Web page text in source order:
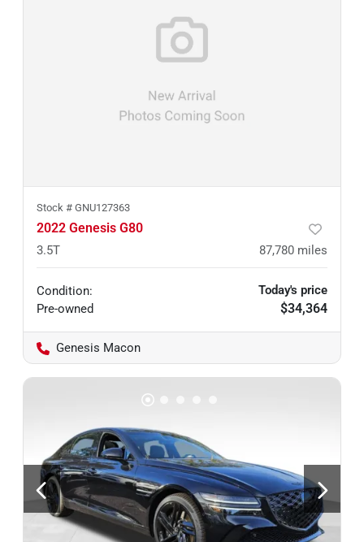
Stock # GNU127363
2022 Genesis G80
3.5T 87,780 miles
Condition:
Pre-owned
Today's price
$34,364
Genesis Macon